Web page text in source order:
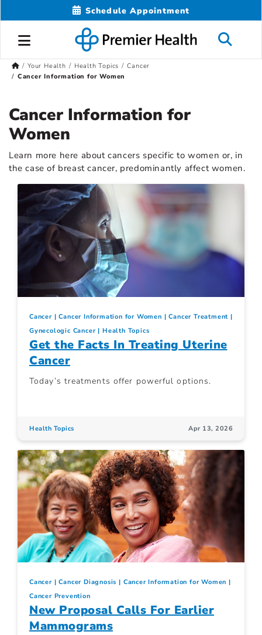
Schedule Appointment
Your Health Health Topics
Cancer
Cancer Information for Women
Cancer Information for
Women
Learn more here about cancers specific to women or, in
the case of breast cancer, predominantly affect women.
Cancer Cancer Information for Women
Cancer Treatment
Gynecologic Cancer
Health Topics
Get the Facts In Treating Uterine
Cancer
Today’s treatments offer powerful options.
Health Topics Apr 13, 2026
Cancer Cancer Diagnosis
Cancer Information for Women
Cancer Prevention
New Proposal Calls For Earlier
Mammograms